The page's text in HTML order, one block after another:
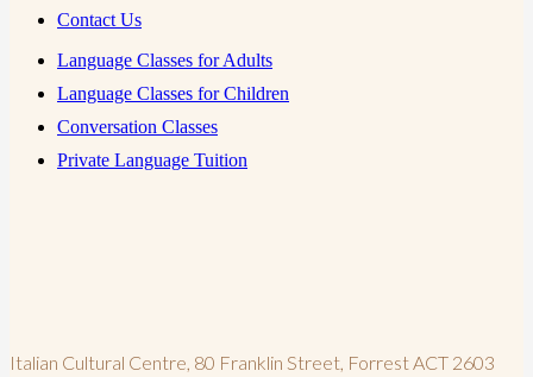
Contact Us
Language Classes for Adults
Language Classes for Children
Conversation Classes
Private Language Tuition
Italian Cultural Centre, 80 Franklin Street, Forrest ACT 2603